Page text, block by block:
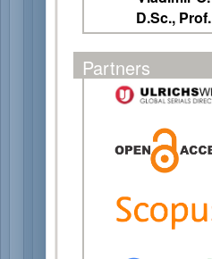
D.Sc., Prof.
Partners